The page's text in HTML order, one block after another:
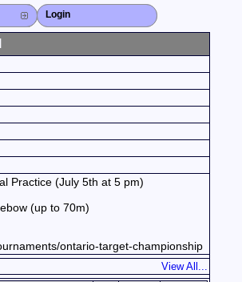
Login
Close X
Practice (July 5th at 5 pm)
(up to 70m)
ontario-target-championship
View All...